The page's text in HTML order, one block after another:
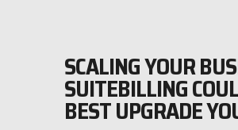
SCALING YOUR
SUITEBILLING
BEST UPGRADE